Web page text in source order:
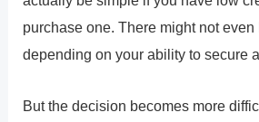
purchase one. There might not even
depending on your ability to secure
But the decision becomes more